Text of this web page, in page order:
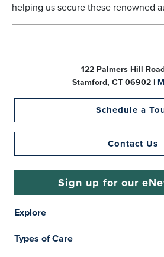
helping us secure these renowned
122 Palmers Hill
Stamford, CT 06902 |
Schedule a
Contact Us
Sign up for our
Explore
Types of Care